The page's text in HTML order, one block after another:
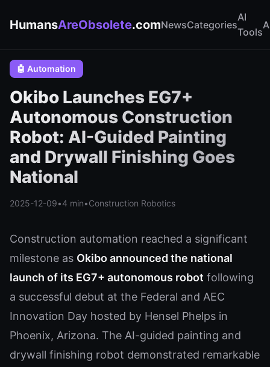
HumansAreObsolete.comNewsCategories
AI
Tools
🤖 Automation
Okibo Launches EG7+
Autonomous Construction
Robot: AI-Guided Painting
and Drywall Finishing Goes
National
2025-12-09•4 min•Construction Robotics
Construction automation reached a significant
milestone as Okibo announced the national
launch of its EG7+ autonomous robot following
a successful debut at the Federal and AEC
Innovation Day hosted by Hensel Phelps in
Phoenix, Arizona. The AI-guided painting and
drywall finishing robot demonstrated remarkable